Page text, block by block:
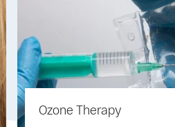
Ozone Therapy